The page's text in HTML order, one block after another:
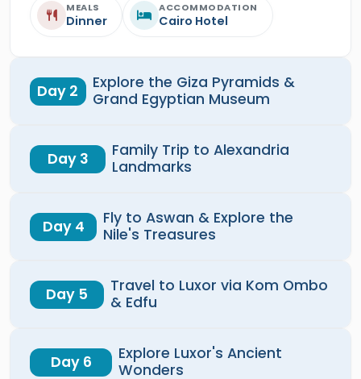
MEALS
Dinner
ACCOMMODATION
Cairo Hotel
Day 2
Explore the Giza Pyramids &
Grand Egyptian Museum
Day 3
Family Trip to Alexandria
Landmarks
Day 4
Fly to Aswan & Explore the
Nile's Treasures
Day 5
Travel to Luxor via Kom Ombo
& Edfu
Day 6
Explore Luxor's Ancient
Wonders